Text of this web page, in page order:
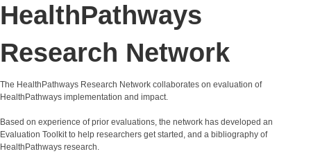
HealthPathways
Research Network
The HealthPathways Research Network collaborates on evaluation of
HealthPathways implementation and impact.
Based on experience of prior evaluations, the network has developed an
Evaluation Toolkit to help researchers get started, and a bibliography of
HealthPathways research.